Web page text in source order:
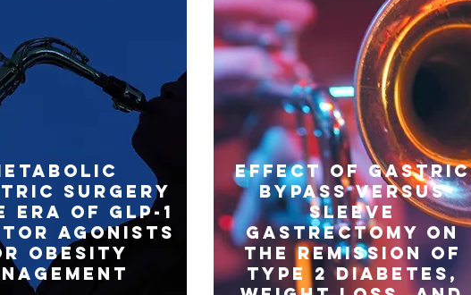
Surgery
Era of GLP-1
Agonists
Obesity
Effect of gastric
bypass versus
sleeve
gastrectomy on
the remission of
type 2 diabetes,